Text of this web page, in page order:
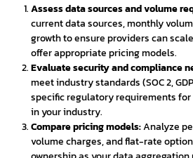
Assess data sources and volume
current data sources, monthly
growth to ensure providers can
offer appropriate pricing models.
Evaluate security and compliance
meet industry standards (SOC 2,
specific regulatory requirements
in your industry.
Compare pricing models:Analyze
volume charges, and flat-rate